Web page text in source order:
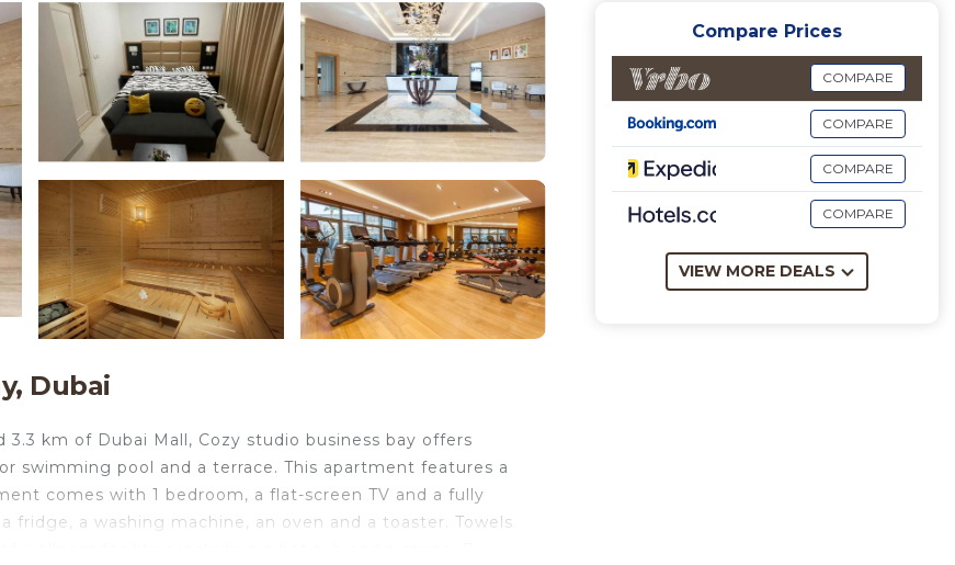
Dubai
km of Dubai Mall, Cozy studio business bay offers
swimming pool and a terrace. This apartment features a
comes with 1 bedroom, a flat-screen TV and a fully
a washing machine, an oven and a toaster. Towels
Compare Prices
COMPARE
COMPARE
COMPARE
COMPARE
VIEW MORE DEALS